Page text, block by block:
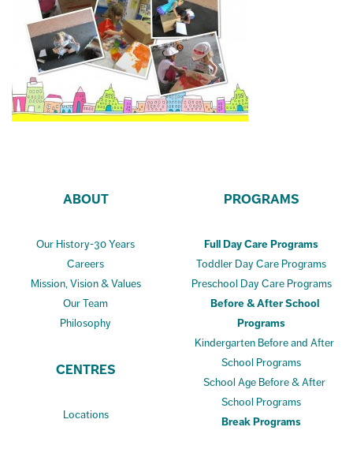
ABOUT
Our History-30 Years
Careers
Mission, Vision & Values
Our Team
Philosophy
CENTRES
Locations
PROGRAMS
Full Day Care Programs
Toddler Day Care Programs
Preschool Day Care Programs
Before & After School
Programs
Kindergarten Before and After
School Programs
School Age Before & After
School Programs
Break Programs